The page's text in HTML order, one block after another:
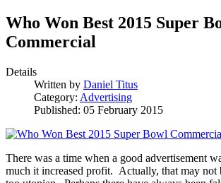
Who Won Best 2015 Super
Commercial
Details
Written by Daniel Titus
Category: Advertising
Published: 05 February 2015
There was a time when a good advertisement
much it increased profit. Actually, that may not